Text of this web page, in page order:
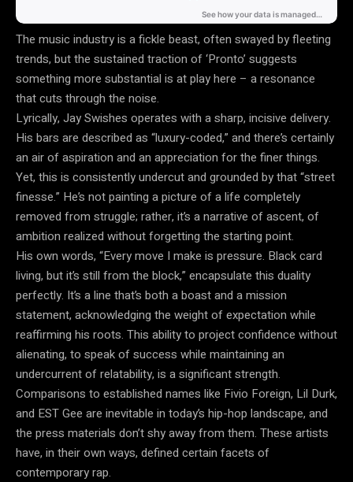
The music industry is a fickle beast, often swayed by fleeting
trends, but the sustained traction of ‘Pronto’ suggests
something more substantial is at play here – a resonance
that cuts through the noise.
Lyrically, Jay Swishes operates with a sharp, incisive delivery.
His bars are described as “luxury-coded,” and there’s certainly
an air of aspiration and an appreciation for the finer things.
Yet, this is consistently undercut and grounded by that “street
finesse.” He’s not painting a picture of a life completely
removed from struggle; rather, it’s a narrative of ascent, of
ambition realized without forgetting the starting point.
His own words, “Every move I make is pressure. Black card
living, but it’s still from the block,” encapsulate this duality
perfectly. It’s a line that’s both a boast and a mission
statement, acknowledging the weight of expectation while
reaffirming his roots. This ability to project confidence without
alienating, to speak of success while maintaining an
undercurrent of relatability, is a significant strength.
Comparisons to established names like Fivio Foreign, Lil Durk,
and EST Gee are inevitable in today’s hip-hop landscape, and
the press materials don’t shy away from them. These artists
have, in their own ways, defined certain facets of
contemporary rap.